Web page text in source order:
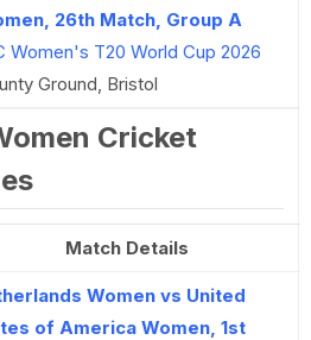
26th Match, Group A
Women's T20 World Cup 2026
Ground, Bristol
Cricket
Match Details
Women vs United
of America Women, 1st